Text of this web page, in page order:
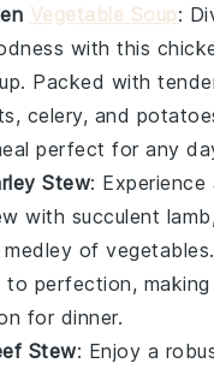
Vegetable Soup:
with this
Packed with
, celery, and
perfect for any
Stew: Experience
with succulent lamb
medley ofvegetables
perfection,
for dinner.
Stew: Enjoy a